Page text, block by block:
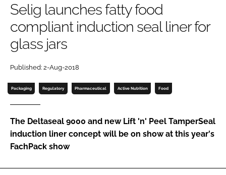
LOGIN
Password
Password
Selig launches fatty food
compliant induction seal liner for
glass jars
Published: 2-Aug-2018
Packaging Regulatory Pharmaceutical Active Nutrition Food
The Deltaseal 9000 and new Lift 'n' Peel TamperSeal
induction liner concept will be on show at this year's
FachPack show